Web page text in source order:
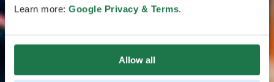
Learn more: Google Privacy & Terms.
Allow all